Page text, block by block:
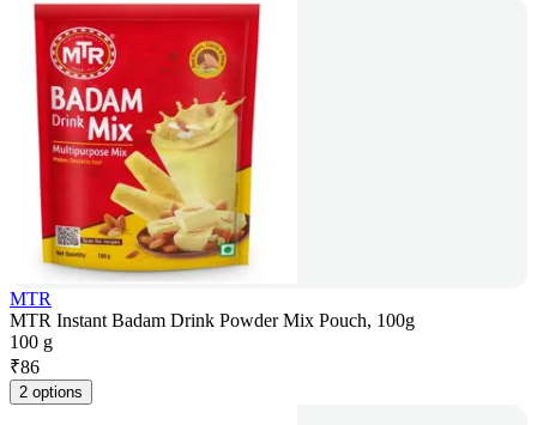
MTR
MTR Instant Badam Drink Powder Mix Pouch, 100g
100 g
₹86
2 options